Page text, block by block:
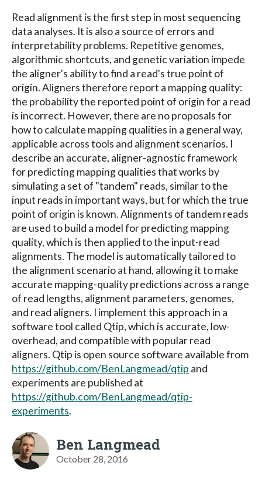
Read alignment is the first step in most sequencing
data analyses. It is also a source of errors and
interpretability problems. Repetitive genomes,
algorithmic shortcuts, and genetic variation impede
the aligner's ability to find a read's true point of
origin. Aligners therefore report a mapping quality:
the probability the reported point of origin for a read
is incorrect. However, there are no proposals for
how to calculate mapping qualities in a general way,
applicable across tools and alignment scenarios. I
describe an accurate, aligner-agnostic framework
for predicting mapping qualities that works by
simulating a set of "tandem" reads, similar to the
input reads in important ways, but for which the true
point of origin is known. Alignments of tandem reads
are used to build a model for predicting mapping
quality, which is then applied to the input-read
alignments. The model is automatically tailored to
the alignment scenario at hand, allowing it to make
accurate mapping-quality predictions across a range
of read lengths, alignment parameters, genomes,
and read aligners. I implement this approach in a
software tool called Qtip, which is accurate, low-
overhead, and compatible with popular read
aligners. Qtip is open source software available from
https://github.com/BenLangmead/qtip and
experiments are published at
https://github.com/BenLangmead/qtip-
experiments.
Ben Langmead
October 28, 2016